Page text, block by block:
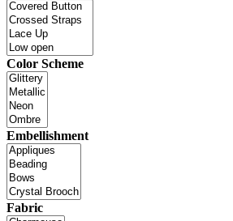
Color Scheme
Embellishment
Fabric